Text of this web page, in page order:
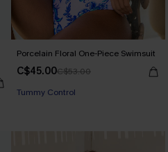
Porcelain Floral One-Piece Swimsuit
C$45.00C$53.00
Tummy Control